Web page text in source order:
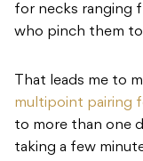
for necks ranging
who pinch them to
That leads me to
multipoint pairing
to more than one
taking a few